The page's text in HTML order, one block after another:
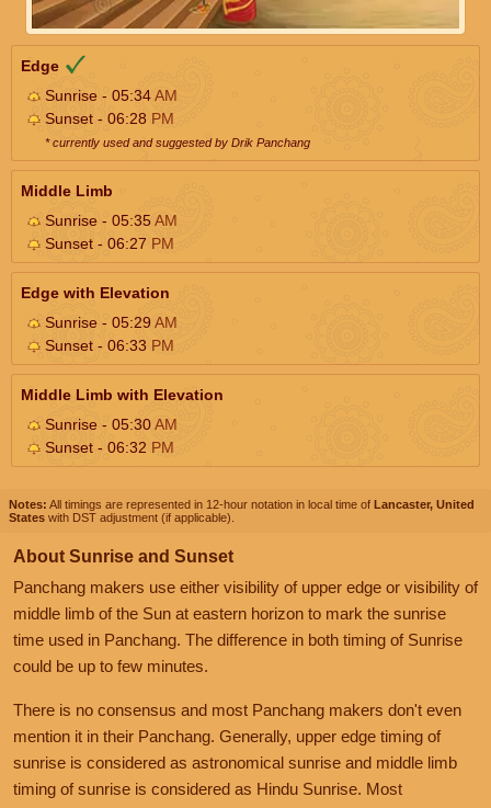
Edge
Sunrise - 05:34AM
Sunset - 06:28 PM
* currently used and suggested by Drik Panchang
Middle Limb
Sunrise - 05:35AM
Sunset - 06:27 PM
Edge with Elevation
Sunrise - 05:29AM
Sunset - 06:33 PM
Middle Limb with Elevation
Sunrise - 05:30AM
Sunset - 06:32 PM
Notes: All timings are represented in 12-hour notation in local time of Lancaster, United
States with DST adjustment (if applicable).
About Sunrise and Sunset
Panchang makers use either visibility of upper edge or visibility of
middle limb of the Sun at eastern horizon to mark the sunrise
time used in Panchang. The difference in both timing of Sunrise
could be up to few minutes.
There is no consensus and most Panchang makers don't even
mention it in their Panchang. Generally, upper edge timing of
sunrise is considered as astronomical sunrise and middle limb
timing of sunrise is considered as Hindu Sunrise. Most